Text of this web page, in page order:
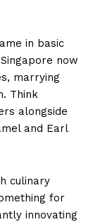
in basic
now
marrying
Think
alongside
and Earl
culinary
for
innovating